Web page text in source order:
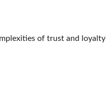
of trust and